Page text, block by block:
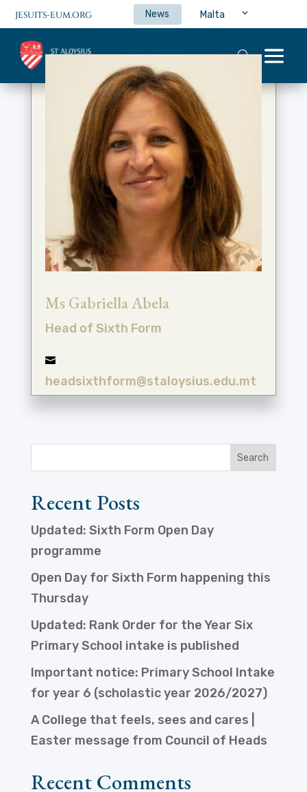
JESUITS-EUM.ORG News Malta
Ms Gabriella Abela
Head of Sixth Form

headsixthform@staloysius.edu.mt
Recent Posts
Updated: Sixth Form Open Day
programme
Open Day for Sixth Form happening this
Thursday
Updated: Rank Order for the Year Six
Primary School intake is published
Important notice: Primary School Intake
for year 6 (scholastic year 2026/2027)
A College that feels, sees and cares |
Easter message from Council of Heads
Recent Comments